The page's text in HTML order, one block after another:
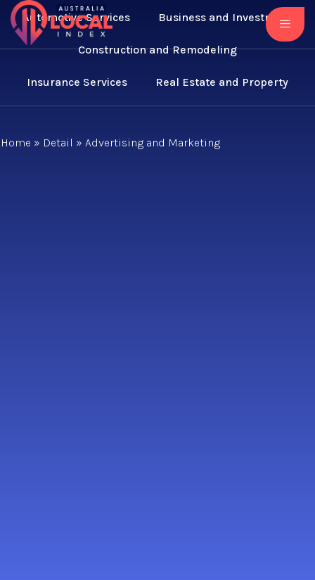
Automotive Services Business and Investment
Construction and Remodeling
Insurance Services Real Estate and Property
Home » Detail » Advertising and Marketing